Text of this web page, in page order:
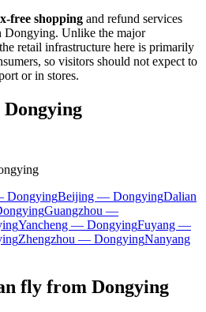
free shopping and refund services
Dongying. Unlike the major
retail infrastructure here is primarily
so visitors should not expect to
or in stores.
DongyingBeijing — DongyingDalian
Guangzhou —
Yancheng — DongyingFuyang —
Zhengzhou — DongyingNanyang
fly from Dongying